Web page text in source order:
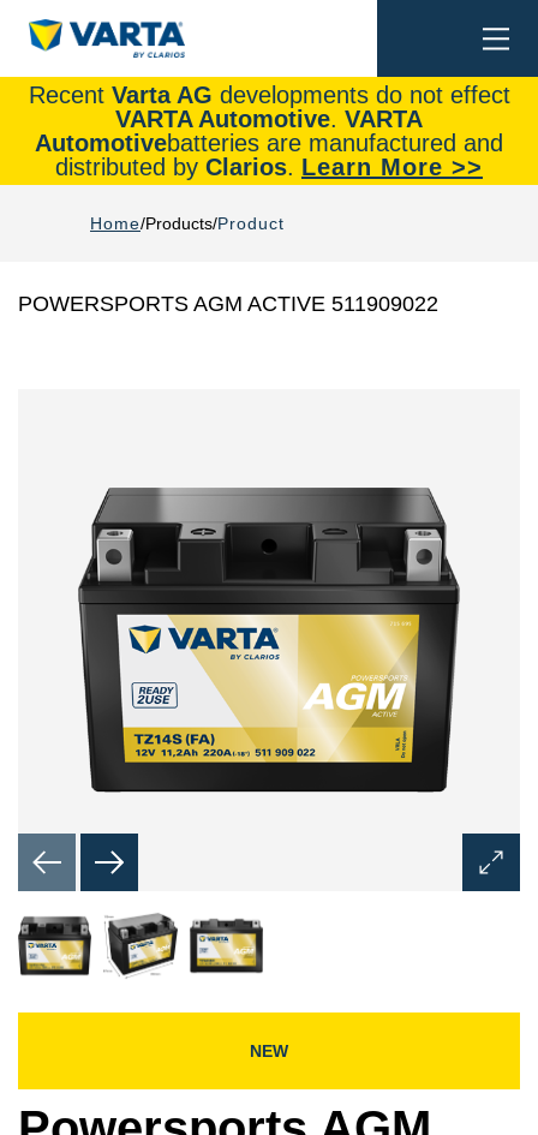
Recent Varta AG developments do not effect
VARTA Automotive. VARTA
Automotivebatteries are manufactured and
distributed by Clarios. Learn More >>
Home Products Product
POWERSPORTS AGM ACTIVE 511909022
Open
Image
NEW